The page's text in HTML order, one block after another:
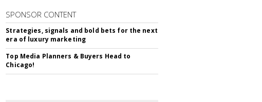
SPONSOR CONTENT
Strategies, signals and bold bets for the next
era of luxury marketing
Top Media Planners & Buyers Head to
Chicago!